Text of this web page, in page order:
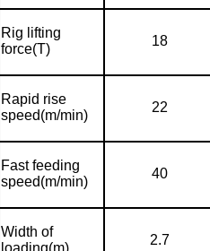
Rig lifting
force(T)
18
Rapid rise
speed(m/min)
22
Fast feeding
speed(m/min)
40
Width of
loading(m)
2.7